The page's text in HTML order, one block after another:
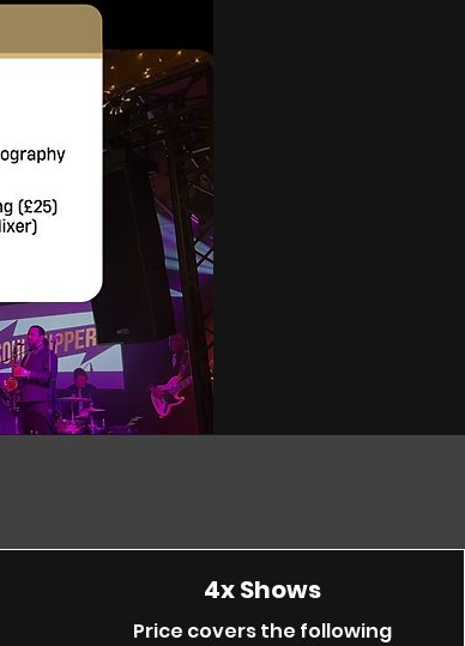
4x Shows
Price covers the following